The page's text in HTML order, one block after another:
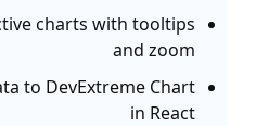
charts with tooltips
and zoom
to DevExtreme Chart
in React